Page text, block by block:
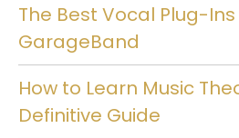
The Best Vocal Plug-Ins
GarageBand
How to Learn Music
Definitive Guide